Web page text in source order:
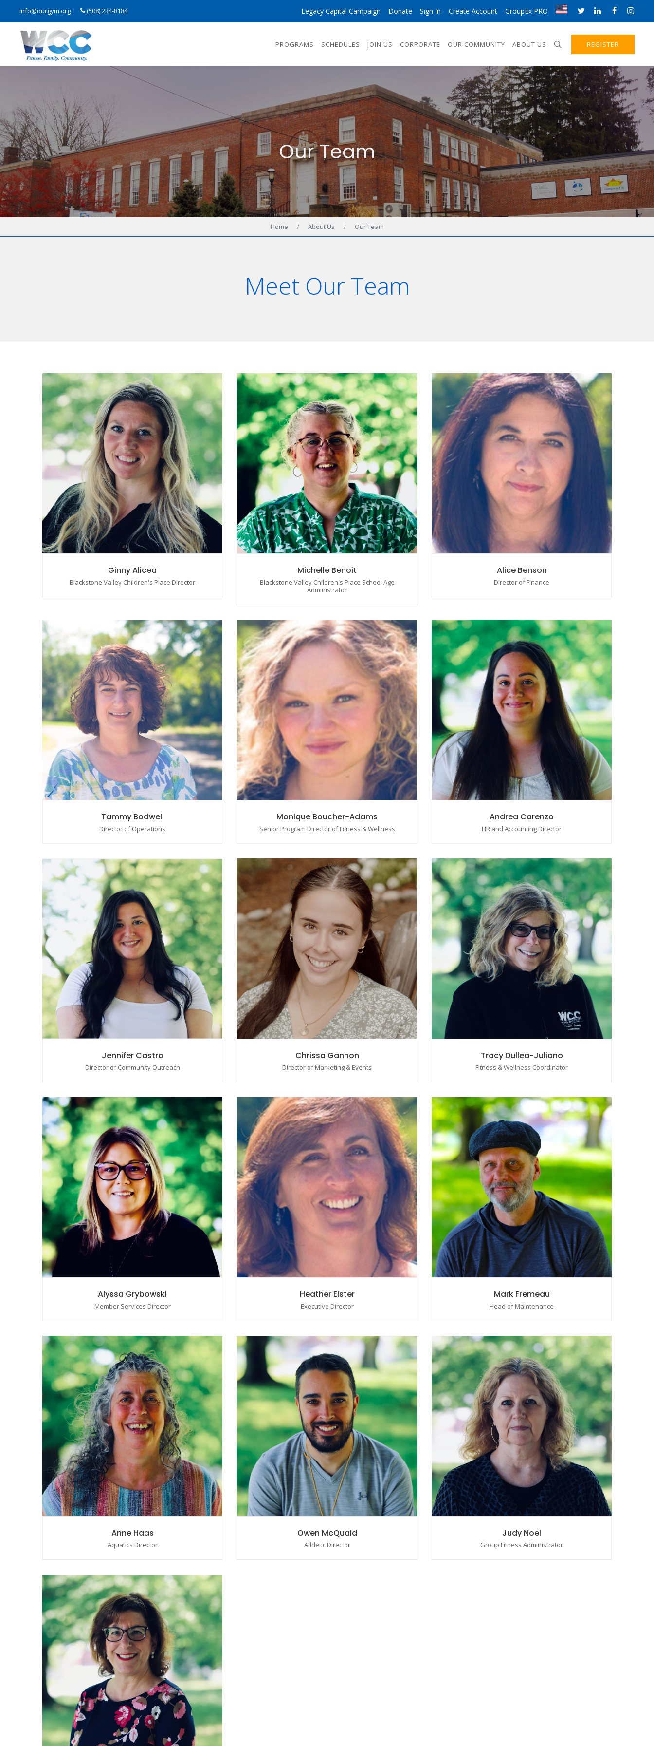
info@ourgym.org (508) 234-8184 Legacy Capital Campaign Donate Sign In Create Account GroupEx PRO
REGISTER
PROGRAMS SCHEDULES JOIN US CORPORATE OUR COMMUNITY ABOUT US
Our Team
Home / About Us / Our Team
Meet Our Team
Ginny Alicea
Blackstone Valley Children's Place Director
Michelle Benoit
Blackstone Valley Children's Place School Age
Administrator
Alice Benson
Director of Finance
Tammy Bodwell
Director of Operations
Monique Boucher-Adams
Senior Program Director of Fitness & Wellness
Andrea Carenzo
HR and Accounting Director
Jennifer Castro
Director of Community Outreach
Chrissa Gannon
Director of Marketing & Events
Tracy Dullea-Juliano
Fitness & Wellness Coordinator
Alyssa Grybowski
Member Services Director
Heather Elster
Executive Director
Mark Fremeau
Head of Maintenance
Anne Haas
Aquatics Director
Owen McQuaid
Athletic Director
Judy Noel
Group Fitness Administrator